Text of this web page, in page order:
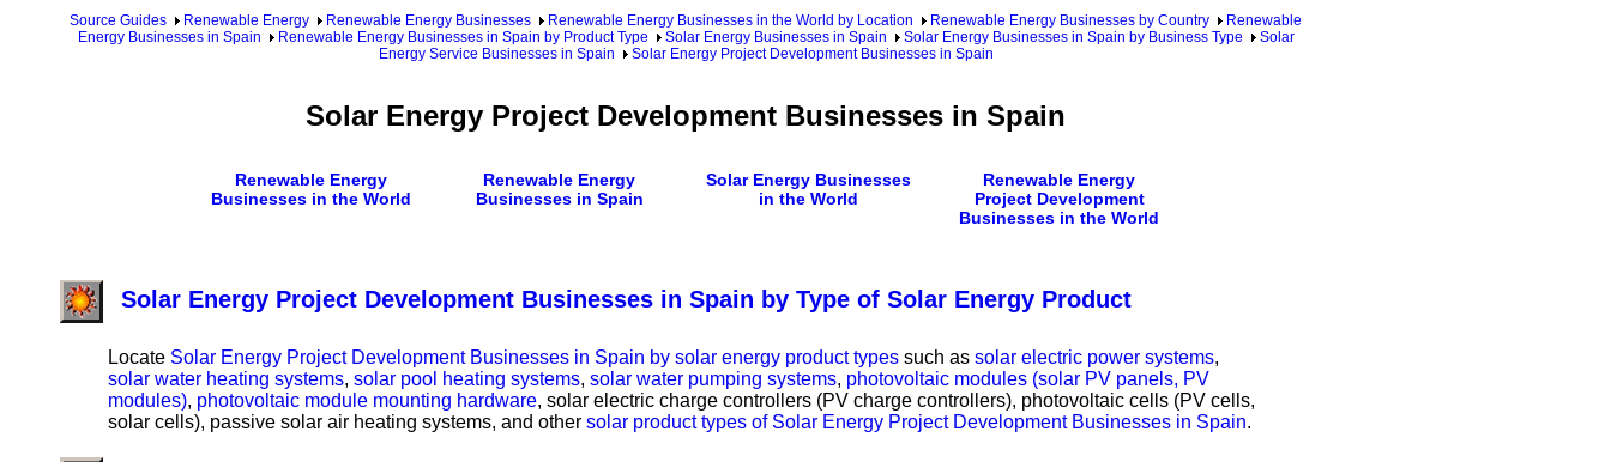
Source Guides Renewable Energy Renewable Energy Businesses Renewable Energy Businesses in the World by Location Renewable Energy Businesses by Country
Renewable
Energy Businesses in Spain
Renewable Energy Businesses in Spain by Product Type Solar Energy Businesses in Spain Solar Energy Businesses in Spain by Business Type
Solar
Energy Service Businesses in Spain
Solar Energy Project Development Businesses in Spain
Solar Energy Project Development Businesses in Spain
Renewable Energy
Businesses in the World
Renewable Energy
Businesses in Spain
Solar Energy Businesses
in the World
Renewable Energy
Project Development
Businesses in the World
Solar Energy Project Development Businesses in Spain by Type of Solar Energy Product
Locate Solar Energy Project Development Businesses in Spain by solar energy product types such as solar electric power systems,
solar water heating systems, solar pool heating systems, solar water pumping systems, photovoltaic modules (solar PV panels, PV
modules), photovoltaic module mounting hardware, solar electric charge controllers (PV charge controllers), photovoltaic cells (PV cells,
solar cells), passive solar air heating systems, and other solar product types of Solar Energy Project Development Businesses in Spain.